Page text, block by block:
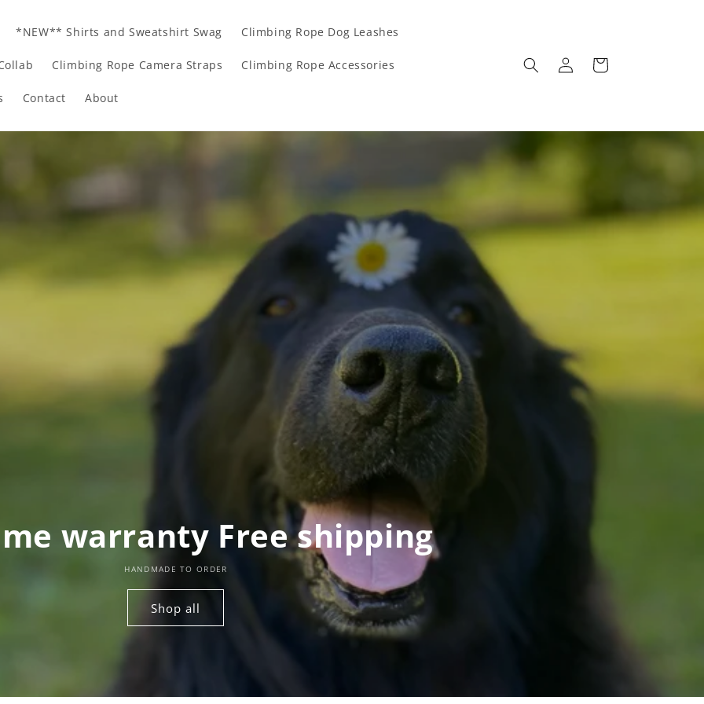
*NEW** Shirts and Sweatshirt Swag Climbing Rope Dog Leashes
Climbing Rope Camera Straps Climbing Rope Accessories
Contact About
Log
in
Cart
warranty Free shipping
HANDMADE TO ORDER
Shop all